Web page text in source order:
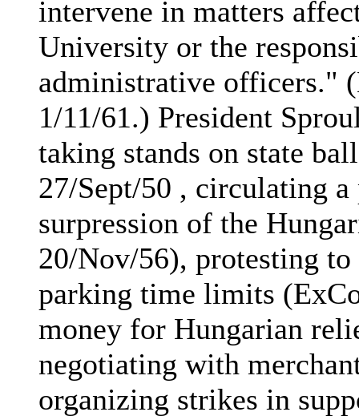
intervene in matters
University or the
administrative officers."
1/11/61.) President
taking stands on state
27/Sept/50 , circulating
surpression of the
20/Nov/56), protesting
parking time limits
money for Hungarian
negotiating with
organizing strikes in